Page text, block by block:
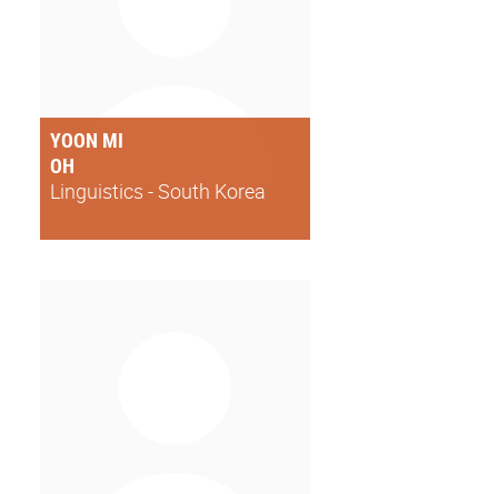
YOON MI
OH
Linguistics - South Korea